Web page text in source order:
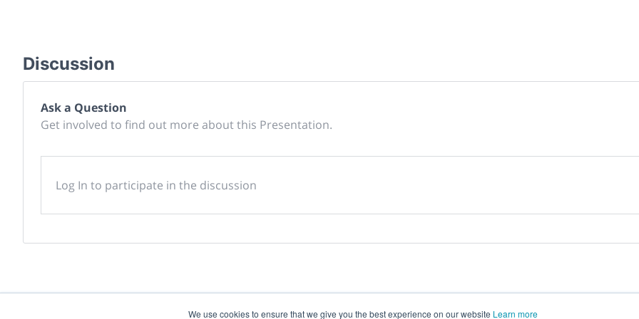
We use cookies to ensure that we give you the best experience on our website Learn more
Discussion
Ask a Question
Get involved to find out more about this Presentation.
Log In to participate in the discussion